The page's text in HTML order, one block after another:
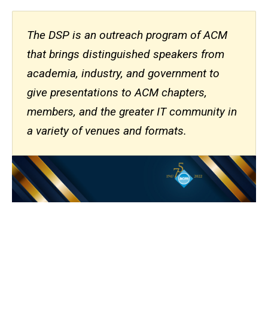
The DSP is an outreach program of ACM
that brings distinguished speakers from
academia, industry, and government to
give presentations to ACM chapters,
members, and the greater IT community in
a variety of venues and formats.